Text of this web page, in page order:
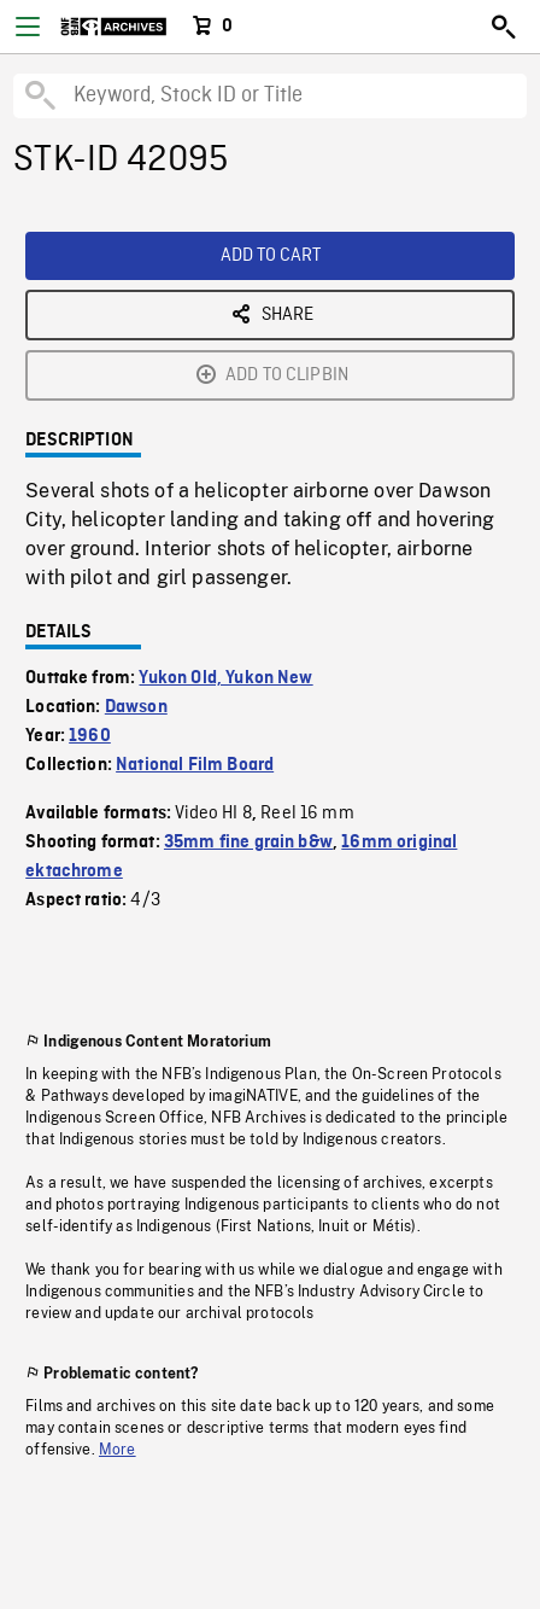
0
STK-ID 42095
ADD TO CART
SHARE
ADD TO CLIPBIN
DESCRIPTION
Several shots of a helicopter airborne over Dawson
City, helicopter landing and taking off and hovering
over ground. Interior shots of helicopter, airborne
with pilot and girl passenger.
DETAILS
Outtake from:Yukon Old, Yukon New
Location: Dawson
Year:1960
Collection: National Film Board
Available formats:Video HI 8, Reel 16 mm
Shooting format: 35mm fine grain b&w,16mm original
ektachrome
Aspect ratio:4/3
Indigenous Content Moratorium
In keeping with the NFB’s Indigenous Plan, the On-Screen Protocols
& Pathways developed by imagiNATIVE, and the guidelines of the
Indigenous Screen Office, NFB Archives is dedicated to the principle
that Indigenous stories must be told by Indigenous creators.
As a result, we have suspended the licensing of archives, excerpts
and photos portraying Indigenous participants to clients who do not
self-identify as Indigenous (First Nations, Inuit or Métis).
We thank you for bearing with us while we dialogue and engage with
Indigenous communities and the NFB’s Industry Advisory Circle to
review and update our archival protocols
Problematic content?
Films and archives on this site date back up to 120 years, and some
may contain scenes or descriptive terms that modern eyes find
offensive. More